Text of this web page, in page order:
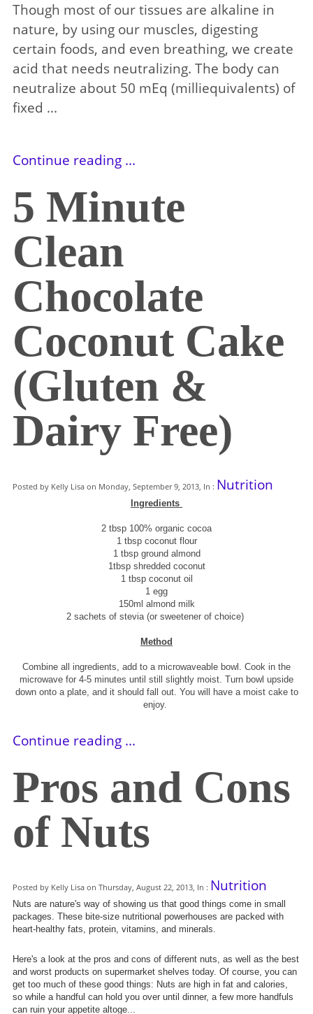
Though most of our tissues are alkaline in
nature, by using our muscles, digesting
certain foods, and even breathing, we create
acid that needs neutralizing. The body can
neutralize about 50 mEq (milliequivalents) of
fixed ...
Continue reading ...
5 Minute
Clean
Chocolate
Coconut Cake
(Gluten &
Dairy Free)
Posted by Kelly Lisa on Monday, September 9, 2013, In : Nutrition
Ingredients
2 tbsp 100% organic cocoa
1 tbsp coconut flour
1 tbsp ground almond
1tbsp shredded coconut
1 tbsp coconut oil
1 egg
150ml almond milk
2 sachets of stevia (or sweetener of choice)
Method
Combine all ingredients, add to a microwaveable bowl. Cook in the
microwave for 4-5 minutes until still slightly moist. Turn bowl upside
down onto a plate, and it should fall out. You will have a moist cake to
enjoy.
Continue reading ...
Pros and Cons
of Nuts
Posted by Kelly Lisa on Thursday, August 22, 2013, In : Nutrition
Nuts are nature's way of showing us that good things come in small
packages. These bite-size nutritional powerhouses are packed with
heart-healthy fats, protein, vitamins, and minerals.
Here's a look at the pros and cons of different nuts, as well as the best
and worst products on supermarket shelves today. Of course, you can
get too much of these good things: Nuts are high in fat and calories,
so while a handful can hold you over until dinner, a few more handfuls
can ruin your appetite altoge...